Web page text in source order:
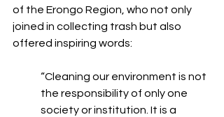
of the Erongo Region, who not only
joined in collecting trash but also
offered inspiring words:
“Cleaning our environment is not
the responsibility of only one
society or institution. It is a